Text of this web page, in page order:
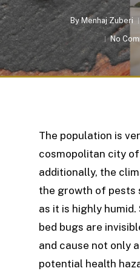
By Menhaj Zuberi
No
The population is
cosmopolitan city
additionally, the
the growth of pests
as it is highly
bed bugs are
and cause not only
potential health